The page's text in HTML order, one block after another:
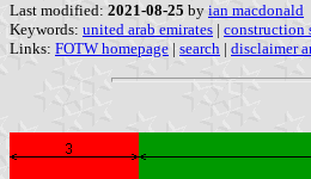
Last modified: 2021-08-25 by ian macdonald
Keywords: united arab emirates | construction
Links: FOTW homepage | search | disclaimer